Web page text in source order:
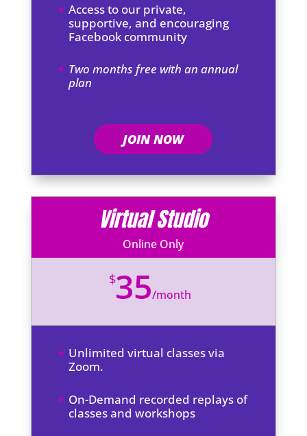
Access to our private,
supportive, and encouraging
Facebook community
Two months free with an annual
plan
JOIN NOW
Virtual Studio
Online Only
$35/month
Unlimited virtual classes via
Zoom.
On-Demand recorded replays of
classes and workshops